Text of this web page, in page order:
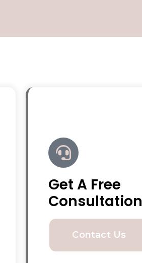
Get A Free
Consultation
Contact Us